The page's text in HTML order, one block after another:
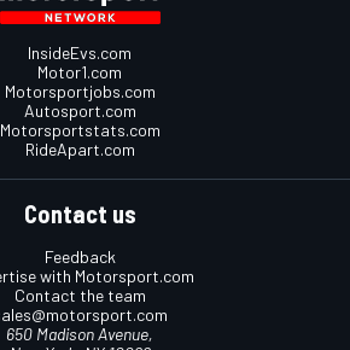
InsideEvs.com
Motor1.com
Motorsportjobs.com
Autosport.com
Motorsportstats.com
RideApart.com
Contact us
Feedback
with Motorsport.com
Contact the team
650 Madison Avenue,